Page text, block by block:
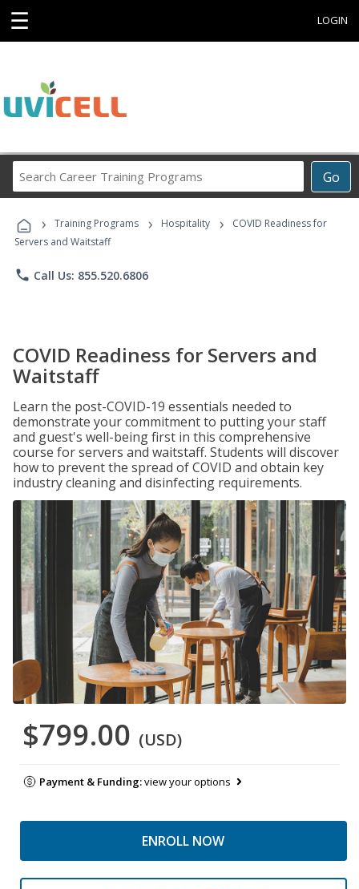
☰ LOGIN
Go
Career
Programs
› Training Programs › Hospitality ›
COVID Readiness for
Servers and Waitstaff
phone Call Us: 855.520.6806
COVID Readiness for Servers and
Waitstaff
Learn the post-COVID-19 essentials needed to
demonstrate your commitment to putting your staff
and guest's well-being first in this comprehensive
course for servers and waitstaff. Students will discover
how to prevent the spread of COVID and obtain key
industry cleaning and disinfecting requirements.
$799.00 (USD)
Payment & Funding:view your options
ENROLL NOW